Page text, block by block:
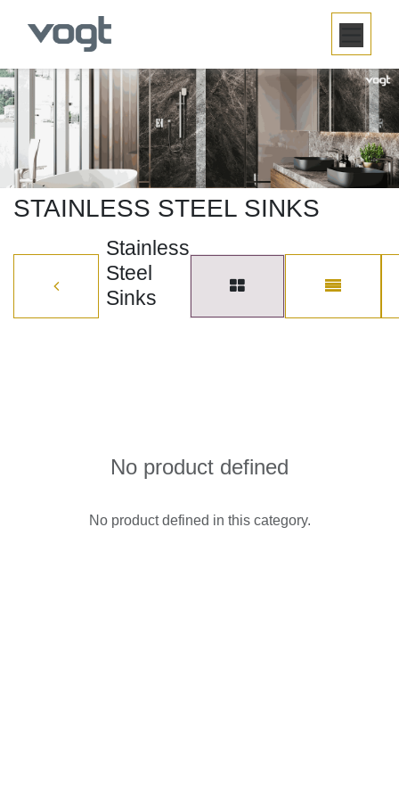
SKIP TO CONTENT
STAINLESS STEEL SINKS
Stainless
Steel
Sinks
No product defined
No product defined in this category.